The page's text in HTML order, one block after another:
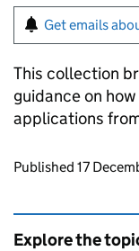
Get emails
This collection
guidance on
applications
Updates to
Published 17
Explore the